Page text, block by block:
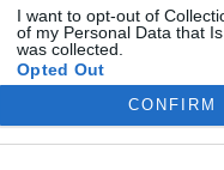
I want to opt-out of
of my Personal Data that
was collected.
Opted Out
Google consents
CONFIRM